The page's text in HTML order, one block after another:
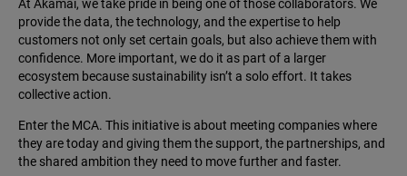
At Akamai, we take pride in being one of those collaborators. We
provide the data, the technology, and the expertise to help
customers not only set certain goals, but also achieve them with
confidence. More important, we do it as part of a larger
ecosystem because sustainability isn’t a solo effort. It takes
collective action.
Enter the MCA. This initiative is about meeting companies where
they are today and giving them the support, the partnerships, and
the shared ambition they need to move further and faster.